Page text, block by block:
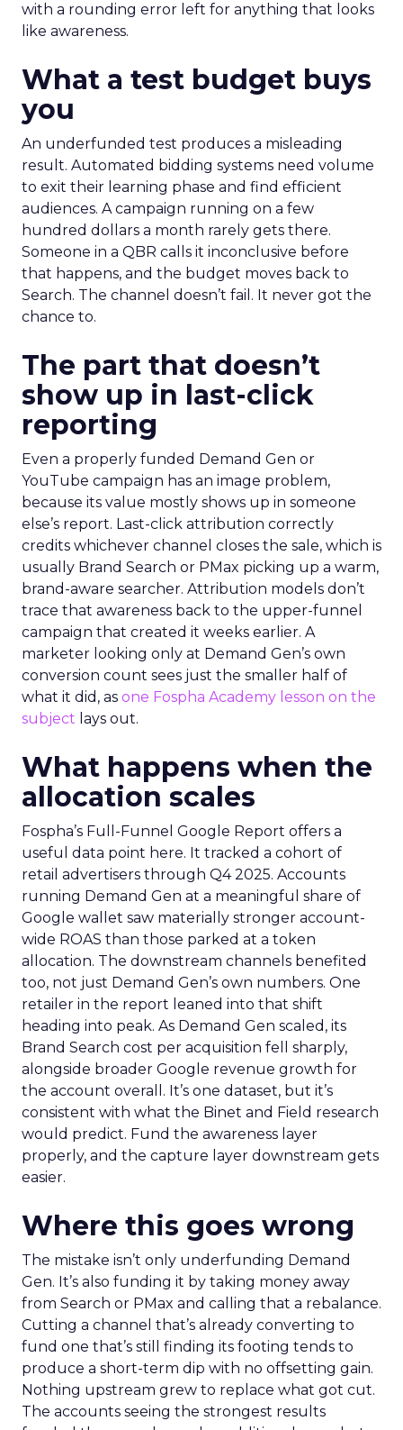
with a rounding error left for anything that looks
like awareness.
What a test budget buys
you
An underfunded test produces a misleading
result. Automated bidding systems need volume
to exit their learning phase and find efficient
audiences. A campaign running on a few
hundred dollars a month rarely gets there.
Someone in a QBR calls it inconclusive before
that happens, and the budget moves back to
Search. The channel doesn’t fail. It never got the
chance to.
The part that doesn’t
show up in last-click
reporting
Even a properly funded Demand Gen or
YouTube campaign has an image problem,
because its value mostly shows up in someone
else’s report. Last-click attribution correctly
credits whichever channel closes the sale, which is
usually Brand Search or PMax picking up a warm,
brand-aware searcher. Attribution models don’t
trace that awareness back to the upper-funnel
campaign that created it weeks earlier. A
marketer looking only at Demand Gen’s own
conversion count sees just the smaller half of
what it did, as one Fospha Academy lesson on the
subject lays out.
What happens when the
allocation scales
Fospha’s Full-Funnel Google Report offers a
useful data point here. It tracked a cohort of
retail advertisers through Q4 2025. Accounts
running Demand Gen at a meaningful share of
Google wallet saw materially stronger account-
wide ROAS than those parked at a token
allocation. The downstream channels benefited
too, not just Demand Gen’s own numbers. One
retailer in the report leaned into that shift
heading into peak. As Demand Gen scaled, its
Brand Search cost per acquisition fell sharply,
alongside broader Google revenue growth for
the account overall. It’s one dataset, but it’s
consistent with what the Binet and Field research
would predict. Fund the awareness layer
properly, and the capture layer downstream gets
easier.
Where this goes wrong
The mistake isn’t only underfunding Demand
Gen. It’s also funding it by taking money away
from Search or PMax and calling that a rebalance.
Cutting a channel that’s already converting to
fund one that’s still finding its footing tends to
produce a short-term dip with no offsetting gain.
Nothing upstream grew to replace what got cut.
The accounts seeing the strongest results